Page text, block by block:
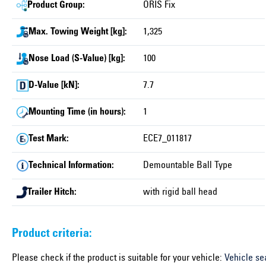
Product Group: ORIS Fix
Max. Towing Weight [kg]: 1,325
Nose Load (S-Value) [kg]: 100
D-Value [kN]: 7.7
Mounting Time (in hours): 1
Test Mark: ECE7_011817
Technical Information: Demountable Ball Type
Trailer Hitch: with rigid ball head
Product criteria:
Please check if the product is suitable for your vehicle: Vehicle